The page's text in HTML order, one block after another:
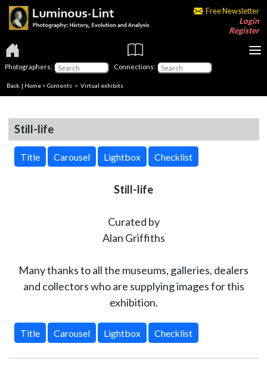
Free Newsletter
Login
Register
Photographers: Connections:
Back | Home > Contents > Virtual exhibits
Still-life
Title Carousel Lightbox Checklist
Still-life
Curated by
Alan Griffiths
Many thanks to all the museums, galleries, dealers
and collectors who are supplying images for this
exhibition.
Title Carousel Lightbox Checklist